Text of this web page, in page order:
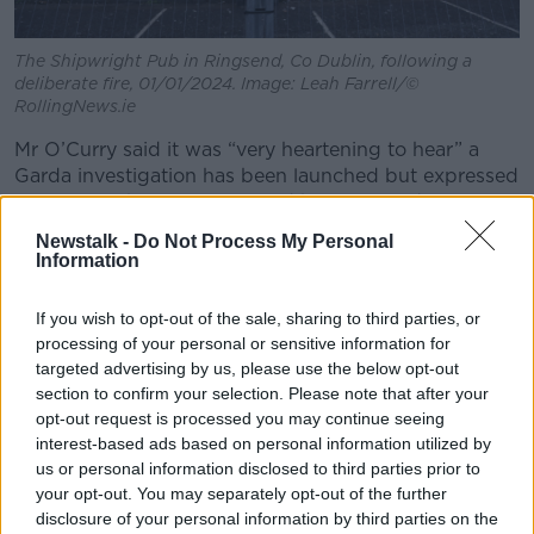
Newstalk - Do Not Process My Personal
Information
If you wish to opt-out of the sale, sharing to third parties, or
processing of your personal or sensitive information for
targeted advertising by us, please use the below opt-out
section to confirm your selection. Please note that after your
opt-out request is processed you may continue seeing
interest-based ads based on personal information utilized by
us or personal information disclosed to third parties prior to
your opt-out. You may separately opt-out of the further
disclosure of your personal information by third parties on the
The Shipwright Pub in Ringsend, Co Dublin, following a
deliberate fire, 01/01/2024. Image: Leah Farrell/©
RollingNews.ie
Mr O’Curry said it was “very heartening to hear” a
Garda investigation has been launched but expressed
scepticism that anyone would be convicted.
“Unfortunately, for most of the last five years, we
haven’t seen any results about that,” he said.
“Following the disturbances and protests in
November 2022, our members, people from ethnic
minority backgrounds… have all been expressing
heightened levels of fear and concern… because of
the hostility that has been unleashed by this far-right
activism.”
Threat to society